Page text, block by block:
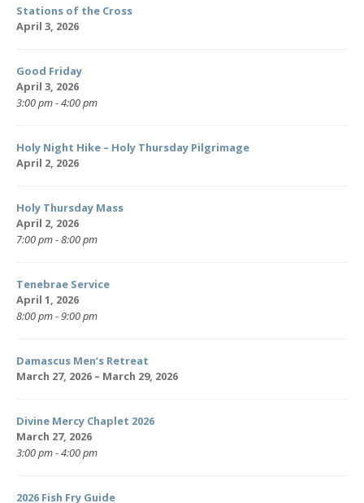
Stations of the Cross
April 3, 2026
Good Friday
April 3, 2026
3:00 pm - 4:00 pm
Holy Night Hike – Holy Thursday Pilgrimage
April 2, 2026
Holy Thursday Mass
April 2, 2026
7:00 pm - 8:00 pm
Tenebrae Service
April 1, 2026
8:00 pm - 9:00 pm
Damascus Men’s Retreat
March 27, 2026 – March 29, 2026
Divine Mercy Chaplet 2026
March 27, 2026
3:00 pm - 4:00 pm
2026 Fish Fry Guide